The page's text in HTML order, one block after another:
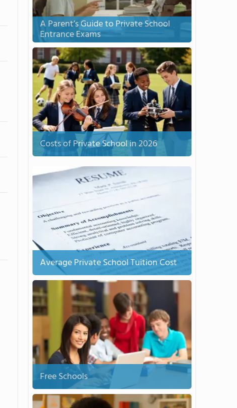
A Parent’s Guide to Private School
Entrance Exams
Costs of Private School in 2026
Average Private School Tuition Cost
Free Schools